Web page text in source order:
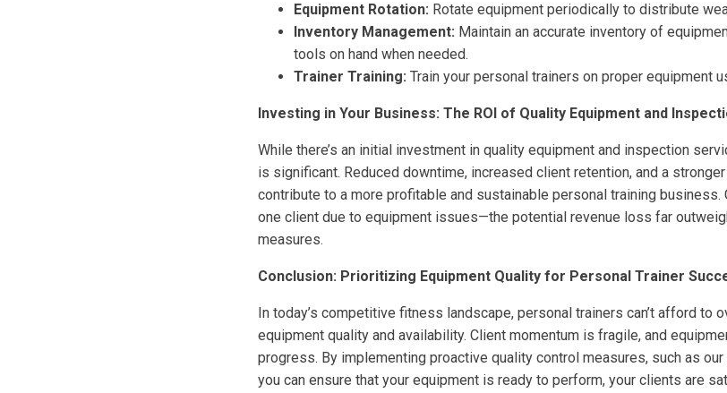
Equipment Rotation: Rotate equipment periodically to distribute
Inventory Management: Maintain an accurate inventory of
tools on hand when needed.
Trainer Training: Train your personal trainers on proper equipment
Investing in Your Business: The ROI of Quality Equipment and
While there’s an initial investment in quality equipment and inspection
is significant. Reduced downtime, increased client retention, and a
contribute to a more profitable and sustainable personal training
one client due to equipment issues—the potential revenue loss far
measures.
Conclusion: Prioritizing Equipment Quality for Personal Trainer
In today’s competitive fitness landscape, personal trainers can’t afford to
equipment quality and availability. Client momentum is fragile, and
progress. By implementing proactive quality control measures, such as
you can ensure that your equipment is ready to perform, your clients are